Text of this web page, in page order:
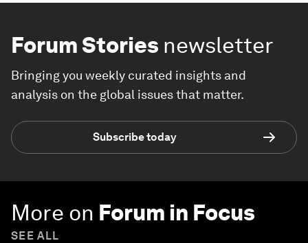
Forum Stories newsletter
Bringing you weekly curated insights and
analysis on the global issues that matter.
Subscribe today
More on Forum in Focus
SEE ALL